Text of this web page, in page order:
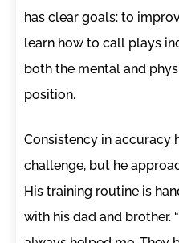
has clear goals: to
learn how to call plays
both the mental and
position.
Consistency in accuracy
challenge, but he
His training routine is
with his dad and brother.